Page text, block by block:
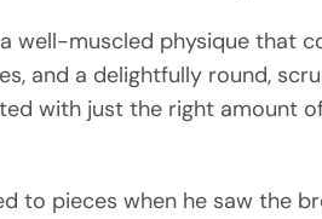
well-muscled physique that
and a delightfully round,
with just the right amount
to pieces when he saw the